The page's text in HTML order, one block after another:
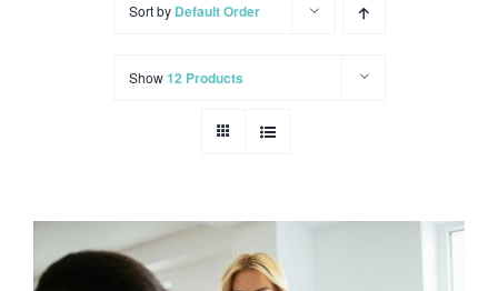
Cart
Sort by Default Order
Show12 Products